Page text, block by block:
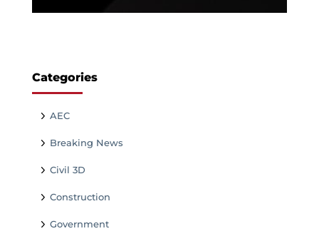
Categories
AEC
Breaking News
Civil 3D
Construction
Government